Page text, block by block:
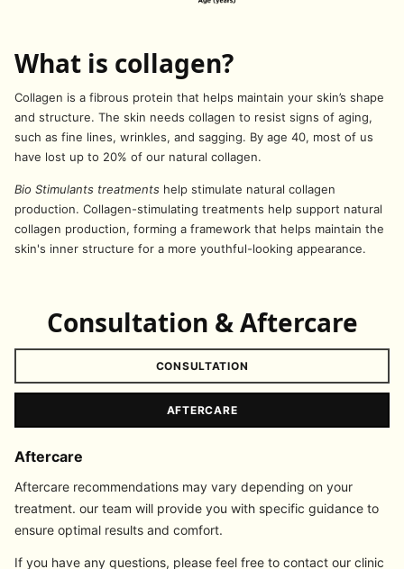
What is collagen?
Collagen is a fibrous protein that helps maintain your skin’s shape
and structure. The skin needs collagen to resist signs of aging,
such as fine lines, wrinkles, and sagging. By age 40, most of us
have lost up to 20% of our natural collagen.
Bio Stimulants treatments help stimulate natural collagen
production. Collagen-stimulating treatments help support natural
collagen production, forming a framework that helps maintain the
skin's inner structure for a more youthful-looking appearance.
Consultation & Aftercare
CONSULTATION
AFTERCARE
Aftercare
Aftercare recommendations may vary depending on your
treatment. our team will provide you with specific guidance to
ensure optimal results and comfort.
If you have any questions, please feel free to contact our clinic